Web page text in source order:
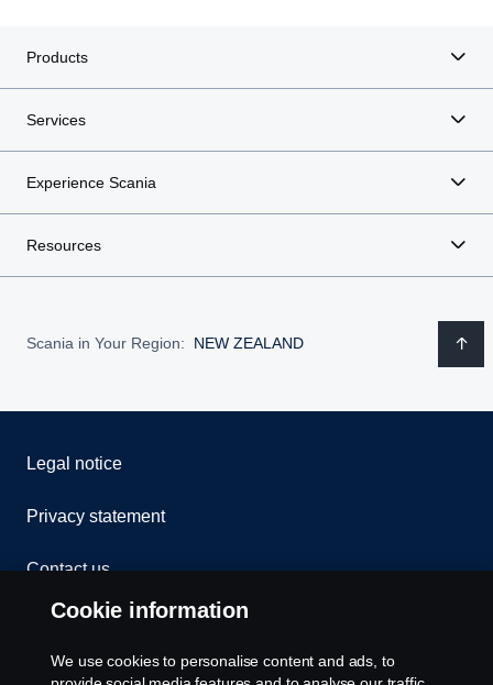
Products
Services
Experience Scania
Resources
Scania in Your Region: NEW ZEALAND
Legal notice
Privacy statement
Contact us
Whistleblowing
Exercise your rights
Cookie information
We use cookies to personalise content and ads, to